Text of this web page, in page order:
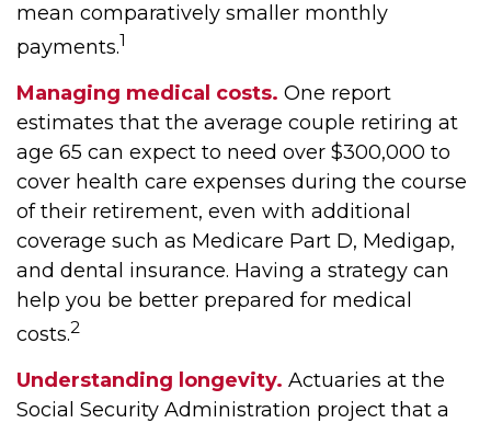
mean comparatively smaller monthly
payments.1
Managing medical costs. One report
estimates that the average couple retiring at
age 65 can expect to need over $300,000 to
cover health care expenses during the course
of their retirement, even with additional
coverage such as Medicare Part D, Medigap,
and dental insurance. Having a strategy can
help you be better prepared for medical
costs.2
Understanding longevity. Actuaries at the
Social Security Administration project that a